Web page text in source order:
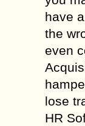
have
the
even
lose
HR